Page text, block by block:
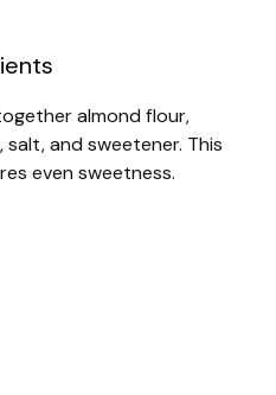
almond flour,
and sweetener. This
even sweetness.